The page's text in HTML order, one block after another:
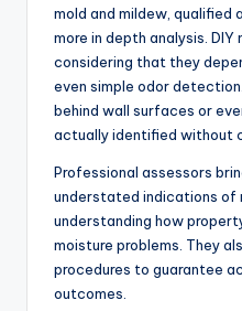
mold and mildew, qualified
more in depth analysis.
considering that they
even simple odor
behind wall surfaces or
actually identified without
Professional assessors
understated indications of
understanding how
moisture problems. They
procedures to guarantee
outcomes.